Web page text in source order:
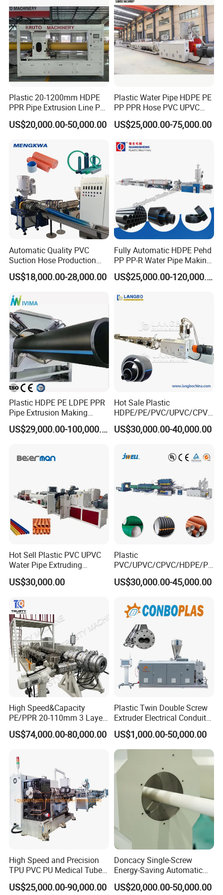
Detailed Photos
Product Parameters
Model Max. Capacity (kg/h)
S-75/33 Φ50-Φ160
S-90/33 Φ75-Φ250 110
S-90/33 Φ110-Φ315 400 130
S-120/33 Φ250-Φ630 800 300
S-150/33 Φ315-Φ800 380
S-120/38 Φ710-Φ1200
Features
Plastic 20-1200mm HDPE
PPR Pipe Extrusion Line PE
PPR Water/Gas Pipe Screw
Extruder Machine Plastic
Making Machine
US$20,000.00-50,000.00
Plastic Water Pipe HDPE PE
PP PPR Hose PVC UPVC
CPVC Water Drainage
Irrigation Electric Wire Dwc
Extrusion Production
US$25,000.00-75,000.00
Automatic Quality PVC
Suction Hose Production
Line Single Screw Plastic
Extruder Industrial Flexible
Making Machine Plant
US$18,000.00-28,000.00
Fully Automatic HDPE Pehd
PP PP-R Water Pipe Making
Machine for Produce
Agriculture Irrigation Pipe US$25,000.00-120,000.00
Plastic HDPE PE LDPE PPR
Pipe Extrusion Making
Machine Production Line
Extruder Machinery Plant US$29,000.00-100,000.00
Hot Sale Plastic
HDPE/PE/PVC/UPVC/CPVC
/HDPE/PPR/LDPE/PPR
Agricultural Drip Irrigation
Making Machine
US$30,000.00-40,000.00
Hot Sell Plastic PVC UPVC
Water Pipe Extruding
Production Machine Line
with Good Price
US$30,000.00
Plastic
PVC/UPVC/CPVC/HDPE/PP
R/LDPE/PPR/ Drip Irrigation
Hose/Conduit
Pipe Tube/Sheet
Extruder/Extrusion
Production Making Machine
Price
US$30,000.00-45,000.00
High Speed&Capacity
PE/PPR 20-110mm 3 Layer
Pipe Extrusion Line
US$74,000.00-80,000.00
Plastic Twin Double Screw
Extruder Electrical Conduit
Water Supply Drainage
Sewer UPVC CPVC PVC
Plumbing Hose Tube Pipe
Production Extrusion
Making Machine
US$1,000.00-50,000.00
High Speed and Precision
TPU PVC PU Medical Tube
Extrusion Line Production
Line
US$25,000.00-90,000.00
Doncacy Single-Screw
Energy-Saving Automatic
Water Supply/Drainage PVC
Pipe Making Machine
US$20,000.00-50,000.00